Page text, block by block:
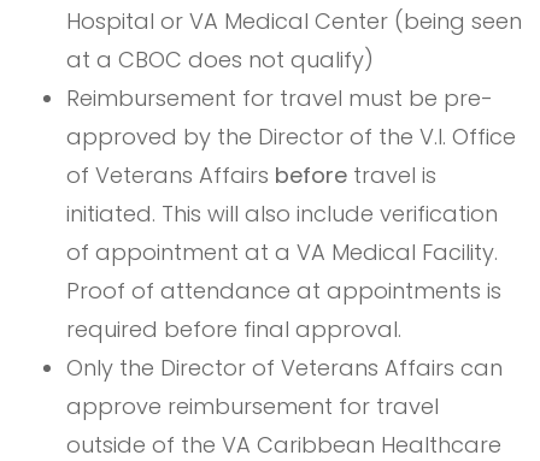
Hospital or VA Medical Center (being seen
at a CBOC does not qualify)
Reimbursement for travel must be pre-
approved by the Director of the V.I. Office
of Veterans Affairs before travel is
initiated. This will also include verification
of appointment at a VA Medical Facility.
Proof of attendance at appointments is
required before final approval.
Only the Director of Veterans Affairs can
approve reimbursement for travel
outside of the VA Caribbean Healthcare